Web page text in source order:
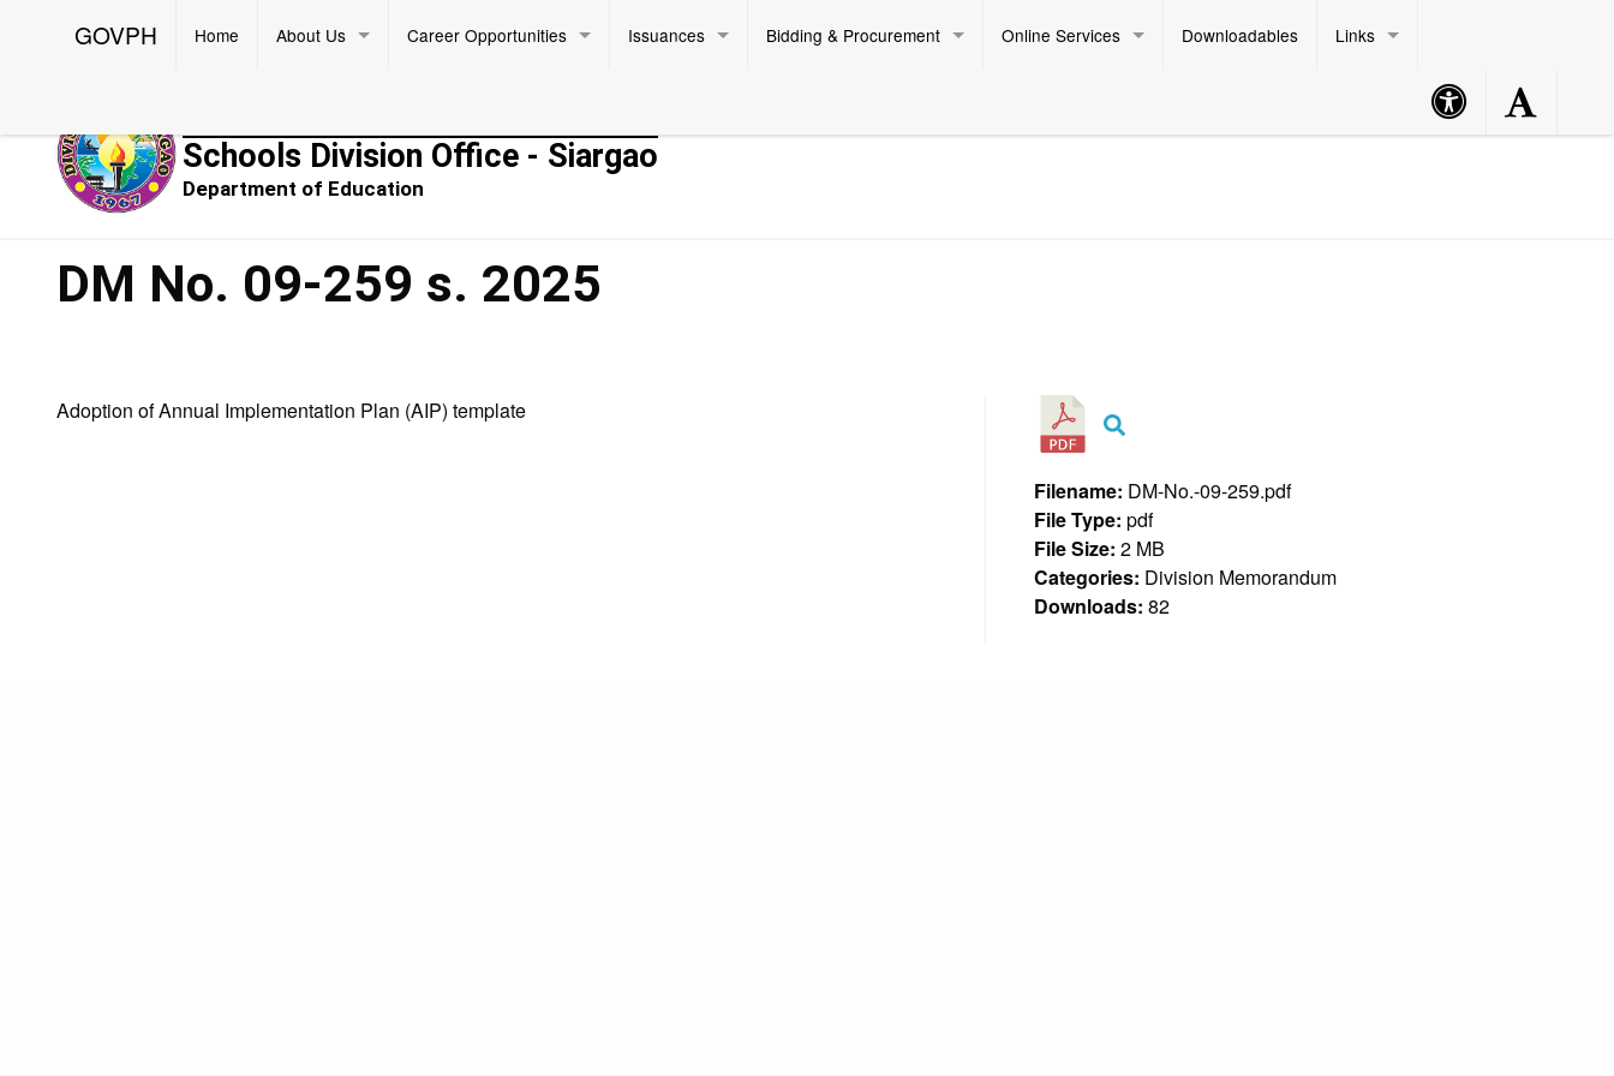
GOVPH Home About Us Career Opportunities Issuances Bidding & Procurement Online Services Downloadables Links
Accessibility
Button
Accessibility
Button
Schools Division Office - Siargao
Department of Education
Philippine Standard Time:
DM No. 09-259 s. 2025
Adoption of Annual Implementation Plan (AIP) template
Filename: DM-No.-09-259.pdf
File Type: pdf
File Size: 2 MB
Categories: Division Memorandum
Downloads: 82